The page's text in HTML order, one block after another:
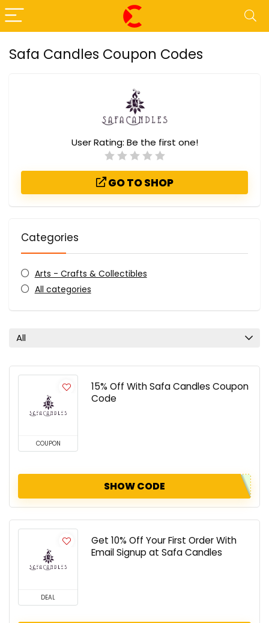
Safa Candles Coupon Codes
User Rating: Be the first one!
GO TO SHOP
Categories
Arts - Crafts & Collectibles
All categories
All
COUPON
15% Off With Safa Candles Coupon
Code
SHOW CODE
DEAL
Get 10% Off Your First Order With
Email Signup at Safa Candles